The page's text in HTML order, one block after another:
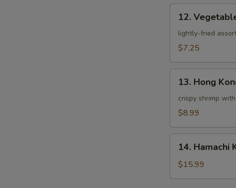
Vegetable
Tempura
12.
lightly-fried
$7.25
Hong
Kong
Shrimp
13. Hong
crispy shrimp
$8.99
Hamachi
Kama
14. Hamachi
$15.99